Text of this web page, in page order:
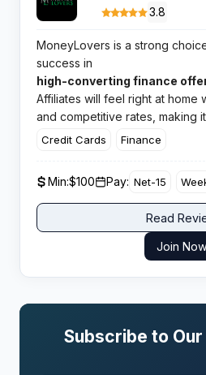
3.8
MoneyLovers is a strong
success in
high-converting finance
Affiliates will feel right at home
and competitive rates, making
experienced partners.
Credit Cards Finance
Min:$100 Pay: Net-15
Read
Join
Subscribe to